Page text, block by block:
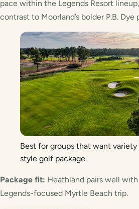
pace within the Legends Resort
contrast to Moorland’s bolder P.B. Dye
Best for groups that want
style golf package.
Package fit: Heathland pairs well
Legends-focused Myrtle Beach trip.